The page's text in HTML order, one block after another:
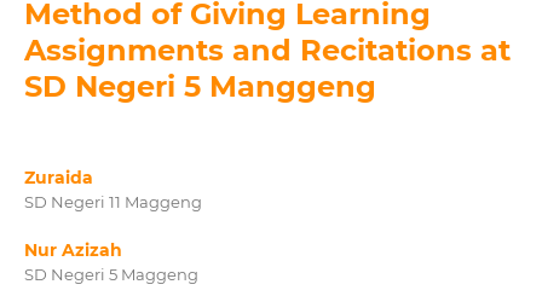
Method of Giving Learning
Assignments and Recitations at
SD Negeri 5 Manggeng
Zuraida
SD Negeri 11 Maggeng
Nur Azizah
SD Negeri 5 Maggeng